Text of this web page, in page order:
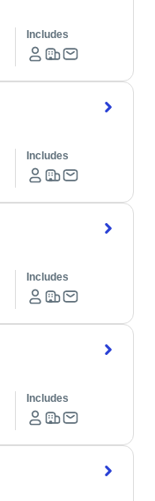
Includes
Includes
Includes
Includes